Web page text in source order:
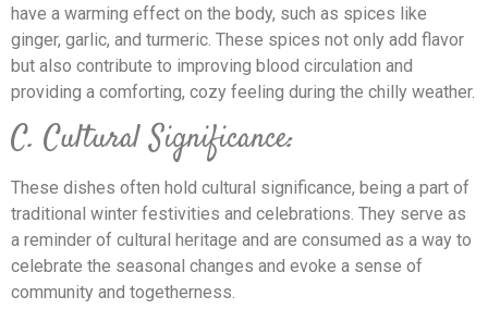
have a warming effect on the body, such as spices like
ginger, garlic, and turmeric. These spices not only add flavor
but also contribute to improving blood circulation and
providing a comforting, cozy feeling during the chilly weather.
C. Cultural Significance:
These dishes often hold cultural significance, being a part of
traditional winter festivities and celebrations. They serve as
a reminder of cultural heritage and are consumed as a way to
celebrate the seasonal changes and evoke a sense of
community and togetherness.